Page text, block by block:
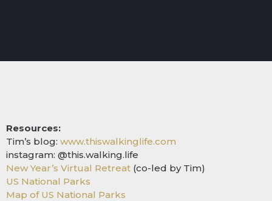
Resources:
Tim’s blog: www.thiswalkinglife.com
instagram: @this.walking.life
New Year’s Virtual Retreat (co-led by Tim)
US National Parks
Map of US National Parks